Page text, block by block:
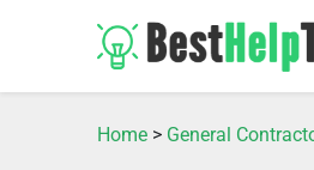
Home > General